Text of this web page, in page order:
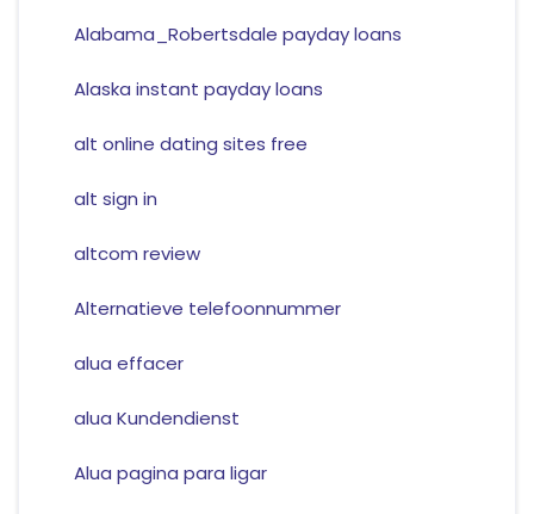
Alabama_Robertsdale payday loans
Alaska instant payday loans
alt online dating sites free
alt sign in
altcom review
Alternatieve telefoonnummer
alua effacer
alua Kundendienst
Alua pagina para ligar